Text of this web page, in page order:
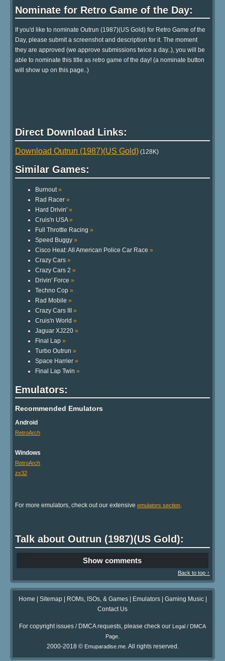
Nominate for Retro Game of the Day:
If you'd like to nominate Outrun (1987)(US Gold) for Retro Game of the
Day, please submit a screenshot and description for it. The moment
they are approved (we approve submissions twice a day..), you will be
able to nominate this title as retro game of the day! (a nominate button
will show up on this page..)
Direct Download Links:
Download Outrun (1987)(US Gold) (128K)
Similar Games:
Burnout »
Rad Racer »
Hard Drivin' »
Cruis'n USA»
Full Throttle Racing »
Speed Buggy »
Cisco Heat: All American Police Car Race »
Crazy Cars »
Crazy Cars 2 »
Drivin' Force »
Techno Cop »
Rad Mobile »
Crazy Cars III »
Cruis'n World »
Jaguar XJ220 »
Final Lap »
Turbo Outrun »
Space Harrier »
Final Lap Twin »
Emulators:
Recommended Emulators
Android
RetroArch
Windows
RetroArch
zx32
For more emulators, check out our extensive emulators section.
Talk about Outrun (1987)(US Gold):
Show comments
Back to top ↑
Home Sitemap| ROMs, ISOs, & Games| Emulators| Gaming Music|
Contact Us
For copyright issues / DMCA requests, please check our Legal / DMCA
Page.
2000-2018 © Emuparadise.me. All rights reserved.